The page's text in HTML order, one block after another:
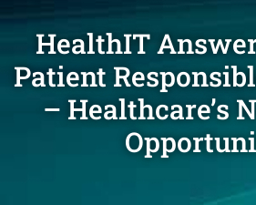
HealthIT
Patient
– Healthcare’s